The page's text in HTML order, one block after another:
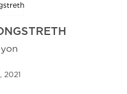
2021